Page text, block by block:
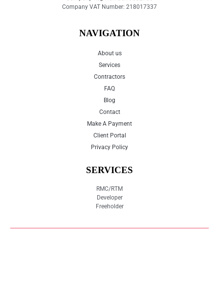
Company VAT Number: 218017337
NAVIGATION
About us
Services
Contractors
FAQ
Blog
Contact
Make A Payment
Client Portal
Privacy Policy
SERVICES
RMC/RTM
Developer
Freeholder